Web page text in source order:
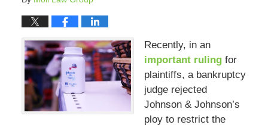
Recently, in an
important ruling for
plaintiffs, a bankruptcy
judge rejected
Johnson & Johnson’s
ploy to restrict the